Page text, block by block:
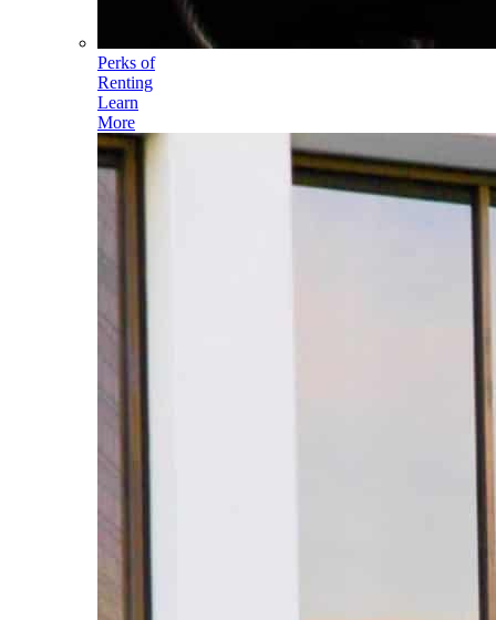
Perks of
Renting
Learn
More